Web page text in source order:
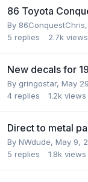
86 Toyota
By 86ConquestChris,
5 replies 2.7k views
New decals for
By gringostar, May
4 replies 1.2k views
Direct to metal
By NWdude, May 9,
5 replies 1.8k views